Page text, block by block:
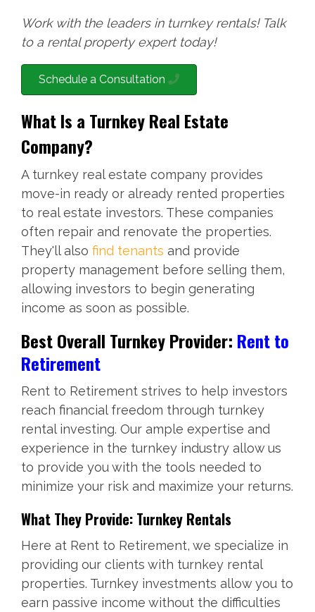
Work with the leaders in turnkey rentals! Talk
to a rental property expert today!
Schedule a Consultation
What Is a Turnkey Real Estate
Company?
A turnkey real estate company provides
move-in ready or already rented properties
to real estate investors. These companies
often repair and renovate the properties.
They'll also find tenants and provide
property management before selling them,
allowing investors to begin generating
income as soon as possible.
Best Overall Turnkey Provider: Rent to
Retirement
Rent to Retirement strives to help investors
reach financial freedom through turnkey
rental investing. Our ample expertise and
experience in the turnkey industry allow us
to provide you with the tools needed to
minimize your risk and maximize your returns.
What They Provide: Turnkey Rentals
Here at Rent to Retirement, we specialize in
providing our clients with turnkey rental
properties. Turnkey investments allow you to
earn passive income without the difficulties